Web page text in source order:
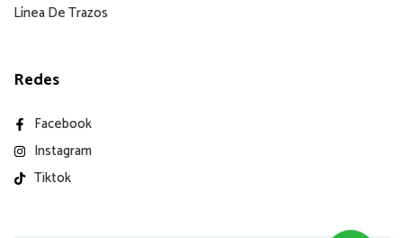
Línea De Trazos
Redes
Facebook
Instagram
Tiktok